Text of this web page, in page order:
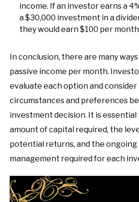
income. If an investor earns a
a $30,000 investment in a
they would earn $100 per
In conclusion, there are many
passive income per month.
evaluate each option and consider
circumstances and preferences
investment decision. It is
amount of capital required, the
potential returns, and the ongoing
management required for each